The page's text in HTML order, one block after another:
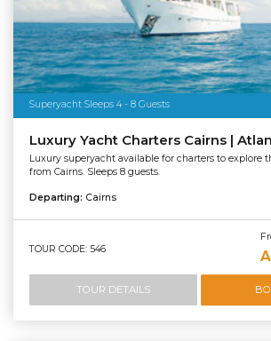
Superyacht Sleeps 4 - 8 Guests
Luxury Yacht Charters Cairns |
Luxury superyacht available for charters to explore
from Cairns. Sleeps 8 guests.
Departing: Cairns
TOUR CODE: 546
TOUR DETAILS